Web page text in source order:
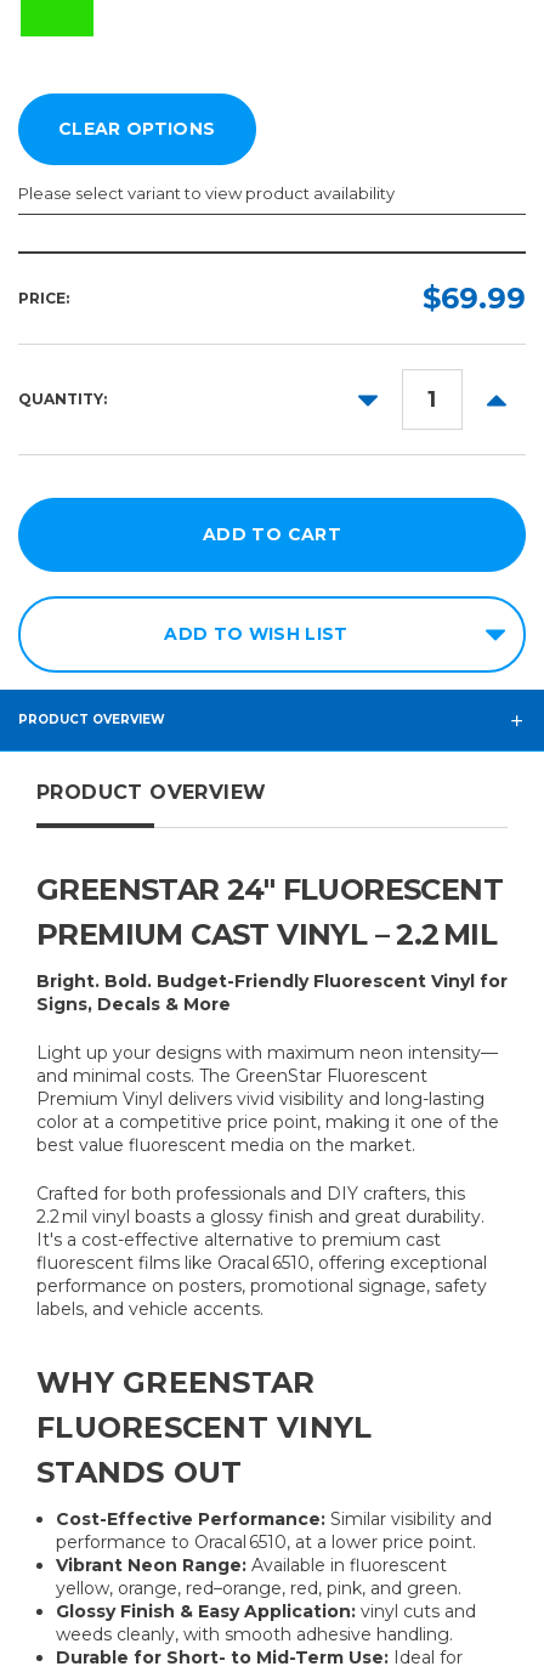
Please select variant to view product availability
50yd
PRICE: $69.99
QUANTITY:
DECREASE
ADD TO WISH LIST
PRODUCT OVERVIEW
PRODUCT OVERVIEW
GREENSTAR 24″ FLUORESCENT
PREMIUM CAST VINYL – 2.2 MIL
Bright. Bold. Budget-Friendly Fluorescent Vinyl for
Signs, Decals & More
Light up your designs with maximum neon intensity—
and minimal costs. The GreenStar Fluorescent
Premium Vinyl delivers vivid visibility and long-lasting
color at a competitive price point, making it one of the
best value fluorescent media on the market.
Crafted for both professionals and DIY crafters, this
2.2 mil vinyl boasts a glossy finish and great durability.
It's a cost-effective alternative to premium cast
fluorescent films like Oracal 6510, offering exceptional
performance on posters, promotional signage, safety
labels, and vehicle accents.
WHY GREENSTAR
FLUORESCENT VINYL
STANDS OUT
Cost-Effective Performance: Similar visibility and
performance to Oracal 6510, at a lower price point.
Vibrant Neon Range: Available in fluorescent
yellow, orange, red–orange, red, pink, and green.
Glossy Finish & Easy Application: vinyl cuts and
weeds cleanly, with smooth adhesive handling.
Durable for Short- to Mid-Term Use: Ideal for